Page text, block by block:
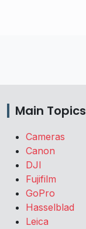
Main Topics
Cameras
Canon
DJI
Fujifilm
GoPro
Hasselblad
Leica